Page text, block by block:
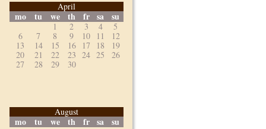
April
mo tu we th fr sa su
1 2 3 4
5
6
7 8 9 10 11
12
13
14 15 16 17 18
19
20
21 22 23 24 25
26
27
28 29 30
August
mo tu we th fr sa su